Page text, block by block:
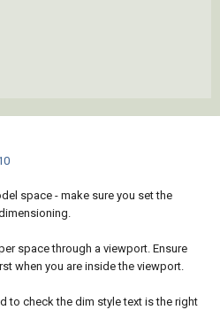
space - make sure you set the
space through a viewport. Ensure
when you are inside the viewport.
to check the dim style text is the right